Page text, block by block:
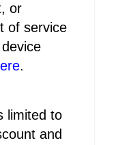
or
of service
.
limited to
and